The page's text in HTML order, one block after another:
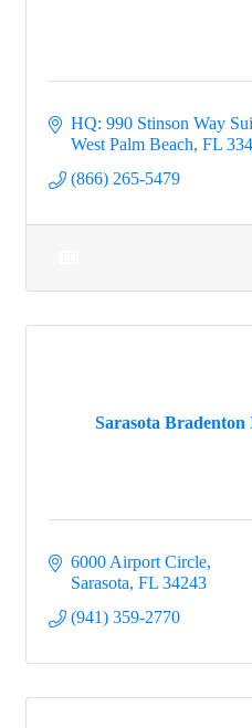
HQ: 990 Stinson Way
West Palm Beach FL
(866) 265-5479
Sarasota
6000 Airport Circle
Sarasota FL 34243
(941) 359-2770